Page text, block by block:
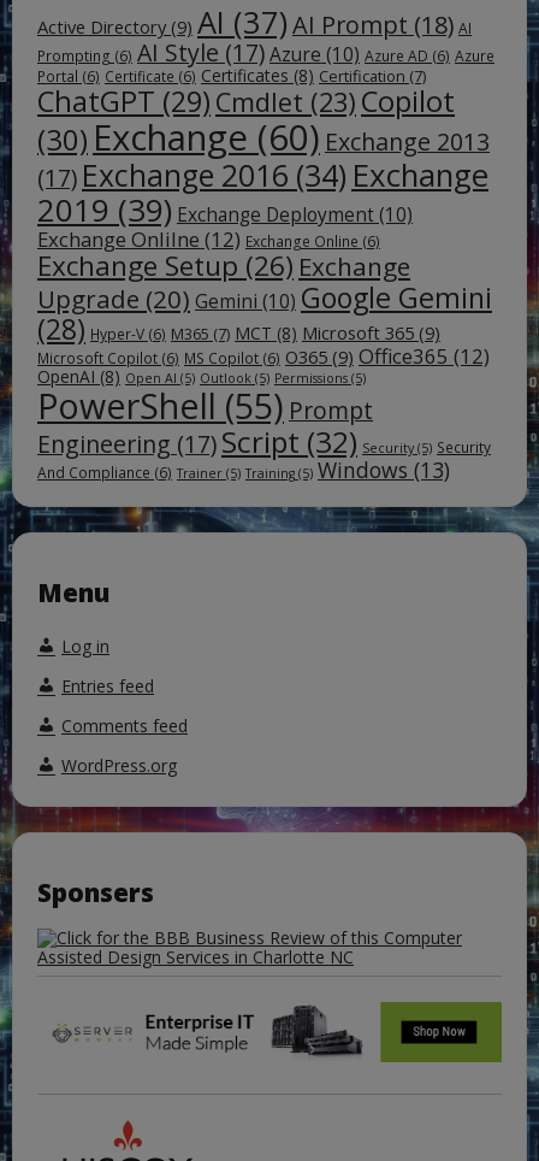
Active Directory (9) AI (37)AI Prompt (18) AI
Prompting (6) AI Style (17)Azure (10) Azure AD (6) Azure
Portal (6) Certificate (6) Certificates (8) Certification (7)
ChatGPT (29) Cmdlet (23) Copilot
(30) Exchange (60) Exchange 2013
(17) Exchange 2016 (34) Exchange
2019 (39) Exchange Deployment (10)
Exchange Onlilne (12) Exchange Online (6)
Exchange Setup (26) Exchange
Upgrade (20) Gemini (10) Google Gemini
(28) Hyper-V (6) M365 (7) MCT (8) Microsoft 365 (9)
Microsoft Copilot (6) MS Copilot (6) O365 (9) Office365 (12)
OpenAI (8) Open AI (5) Outlook (5) Permissions (5)
PowerShell (55) Prompt
Engineering (17)Script (32) Security (5) Security
And Compliance (6) Trainer (5) Training (5) Windows (13)
Menu
Log in
Entries feed
Comments feed
WordPress.org
Sponsers